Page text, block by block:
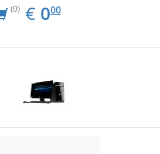
(0) € EUR
0.00
000